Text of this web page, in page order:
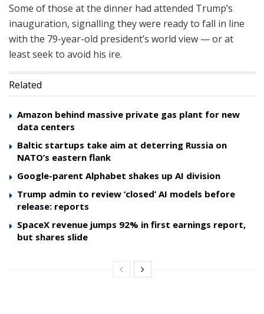
Some of those at the dinner had attended Trump’s
inauguration, signalling they were ready to fall in line
with the 79-year-old president’s world view — or at
least seek to avoid his ire.
Related
Amazon behind massive private gas plant for new
data centers
Baltic startups take aim at deterring Russia on
NATO’s eastern flank
Google-parent Alphabet shakes up AI division
Trump admin to review ‘closed’ AI models before
release: reports
SpaceX revenue jumps 92% in first earnings report,
but shares slide